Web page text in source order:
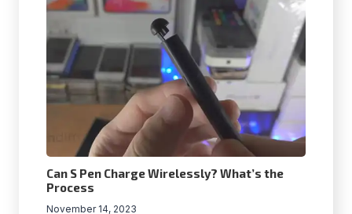
Can S Pen Charge Wirelessly? What’s the
Process
November 14, 2023